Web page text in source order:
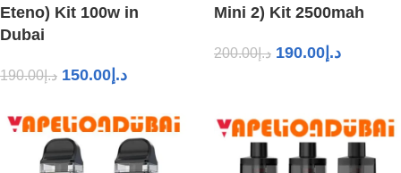
Eteno) Kit 100w in
Dubai
د.إ190.00 د.إ 150.00
Mini 2) Kit 2500mah
د.إ200.00 د.إ 190.00